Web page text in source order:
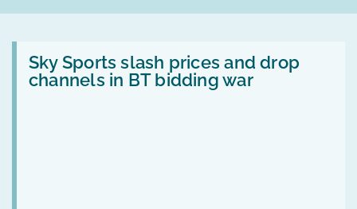
Sky Sports slash prices and drop
channels in BT bidding war
Read:
Sky
Sports
slash